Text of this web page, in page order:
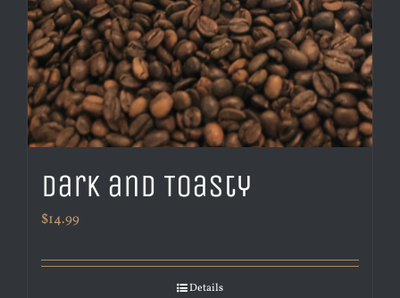
Dark and Toasty
$14.99
Details